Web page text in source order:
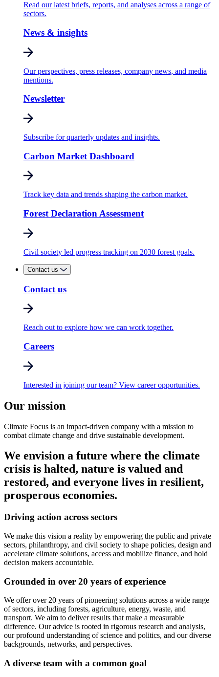
Read our latest briefs, reports, and analyses across a range of
sectors.
News & insights
Our perspectives, press releases, company news, and media
mentions.
Newsletter
Subscribe for quarterly updates and insights.
Carbon Market Dashboard
Track key data and trends shaping the carbon market.
Forest Declaration Assessment
Civil society led progress tracking on 2030 forest goals.
Contact us
Contact us
Reach out to explore how we can work together.
Careers
Interested in joining our team? View career opportunities.
Our mission
Climate Focus is an impact-driven company with a mission to
combat climate change and drive sustainable development.
We envision a future where the climate
crisis is halted, nature is valued and
restored, and everyone lives in resilient,
prosperous economies.
Driving action across sectors
We make this vision a reality by empowering the public and private
sectors, philanthropy, and civil society to shape policies, design and
accelerate climate solutions, access and mobilize finance, and hold
decision makers accountable.
Grounded in over 20 years of experience
We offer over 20 years of pioneering solutions across a wide range
of sectors, including forests, agriculture, energy, waste, and
transport. We aim to deliver results that make a measurable
difference. Our advice is rooted in rigorous research and analysis,
our profound understanding of science and politics, and our diverse
backgrounds, networks, and perspectives.
A diverse team with a common goal